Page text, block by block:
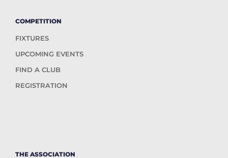
COMPETITION
FIXTURES
UPCOMING EVENTS
FIND A CLUB
REGISTRATION
THE ASSOCIATION